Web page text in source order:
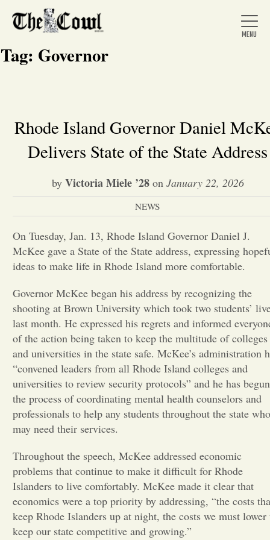
Home
About Us
News
Arts &
Entertainment
Opinion
Portfolio
Sports
Letters to the Editor
Tag: Governor
Rhode Island Governor Daniel
Delivers State of the State Address
by Victoria Miele ’28on January 22, 2026
NEWS
On Tuesday, Jan. 13, Rhode Island Governor Daniel J.
McKee gave a State of the State address, expressing
ideas to make life in Rhode Island more comfortable.
Governor McKee began his address by recognizing the
shooting at Brown University which took two students’
last month. He expressed his regrets and informed
of the action being taken to keep the multitude of colleges
and universities in the state safe. McKee’s administration
“convened leaders from all Rhode Island colleges and
universities to review security protocols” and he has begun
the process of coordinating mental health counselors and
professionals to help any students throughout the state who
may need their services.
Throughout the speech, McKee addressed economic
problems that continue to make it difficult for Rhode
Islanders to live comfortably. McKee made it clear that
economics were a top priority by addressing, “the costs
keep Rhode Islanders up at night, the costs we must lower
keep our state competitive and growing.”